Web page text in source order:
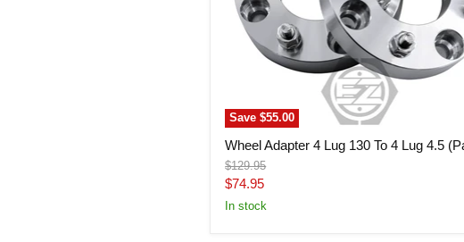
Save$55.00
Wheel Adapter 4 Lug 130 To 4 Lug 4.5
Original
price
$129.95
Current
price
$74.95
In stock